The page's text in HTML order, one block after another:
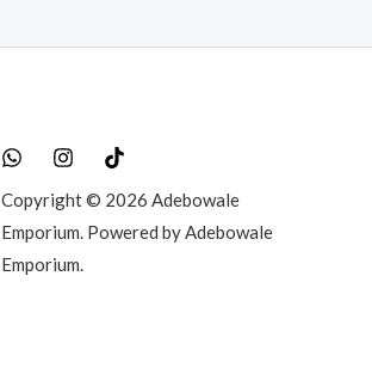
Copyright © 2026 Adebowale
Emporium. Powered by Adebowale
Emporium.